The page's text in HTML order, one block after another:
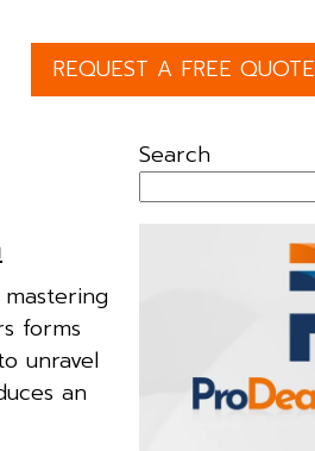
REQUEST A FREE QUOTE
forms
unravel
an
Search